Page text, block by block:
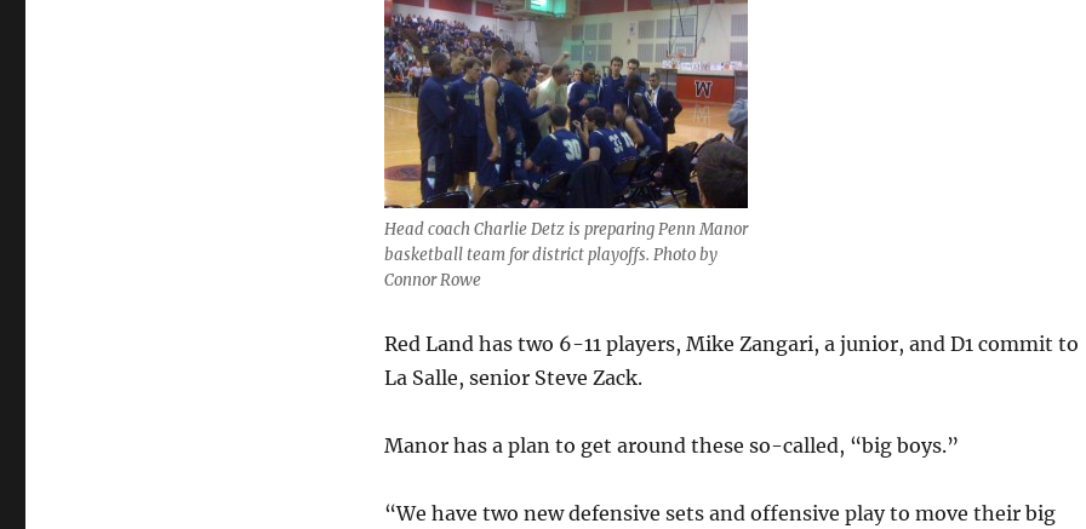
Head coach Charlie Detz is preparing Penn Manor
basketball team for district playoffs. Photo by
Connor Rowe
Red Land has two 6-11 players, Mike Zangari, a junior, and D1 commit to
La Salle, senior Steve Zack.
Manor has a plan to get around these so-called, “big boys.”
“We have two new defensive sets and offensive play to move their big